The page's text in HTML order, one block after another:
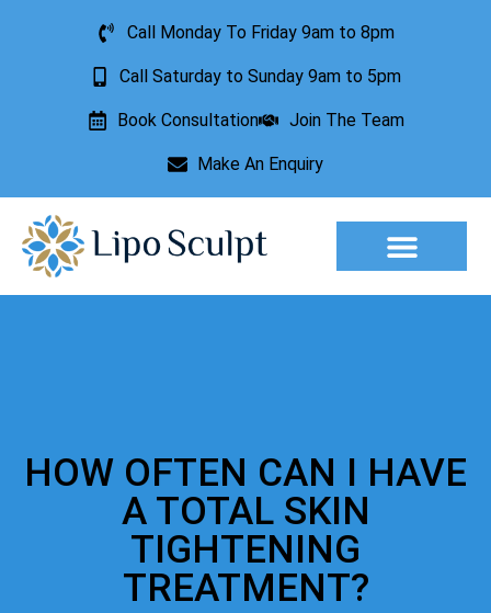
Call Monday To Friday 9am to 8pm
Call Saturday to Sunday 9am to 5pm
Book Consultation Join The Team
Make An Enquiry
HOW OFTEN CAN I HAVE
A TOTAL SKIN
TIGHTENING
TREATMENT?